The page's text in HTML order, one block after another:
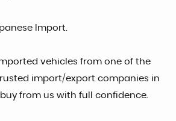
Import.
vehicles from one of the
import/export companies in
from us with full confidence.